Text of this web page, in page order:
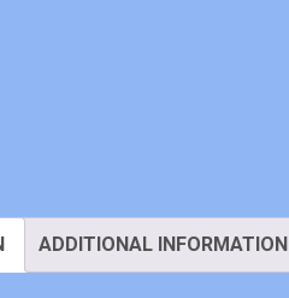
ADDITIONAL INFORMATION